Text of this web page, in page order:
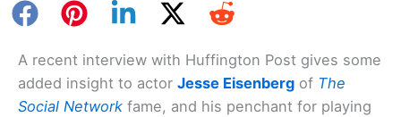
A recent interview with Huffington Post gives some
added insight to actor Jesse Eisenberg of The
Social Network fame, and his penchant for playing